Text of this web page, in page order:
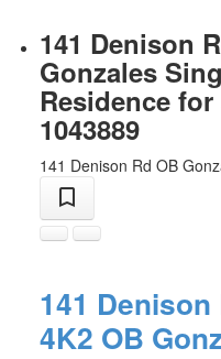
141 Denison
Gonzales
Residence
1043889
141 Denison Rd OB
141 Denison
4K2 OB